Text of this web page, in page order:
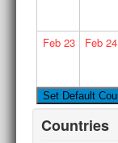
Feb23 Feb 24
Countries